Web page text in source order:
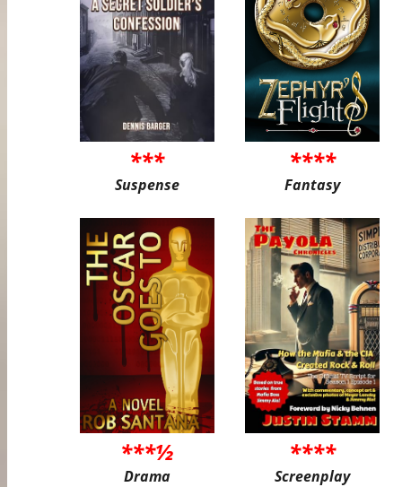
***
Suspense
****
Fantasy
***½
Drama
****
Screenplay